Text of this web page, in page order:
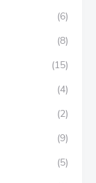
(6)
(8)
(15)
(4)
(2)
(9)
(5)